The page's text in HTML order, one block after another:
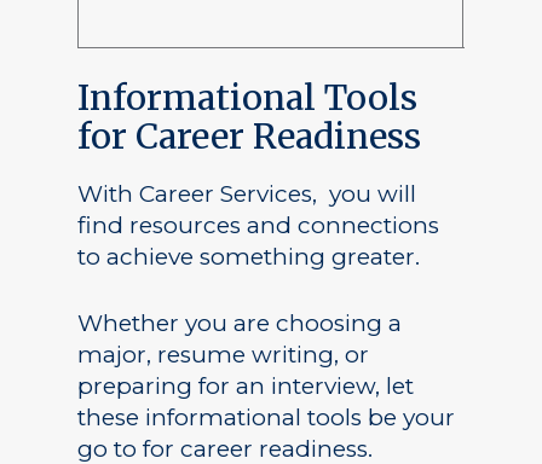
Informational Tools
for Career Readiness
With Career Services, you will
find resources and connections
to achieve something greater.
Whether you are choosing a
major, resume writing, or
preparing for an interview, let
these informational tools be your
go to for career readiness.